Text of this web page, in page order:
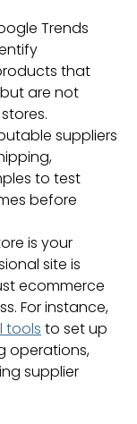
Trends
that
are not
suppliers
to test
before
is your
site is
ecommerce
For instance,
tools to set up
operations,
supplier